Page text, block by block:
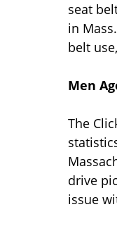
seat
in
belt
Men
The
drive
issue